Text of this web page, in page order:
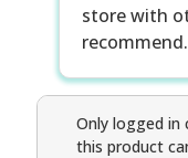
store with
recommend.
Only logged in
this product